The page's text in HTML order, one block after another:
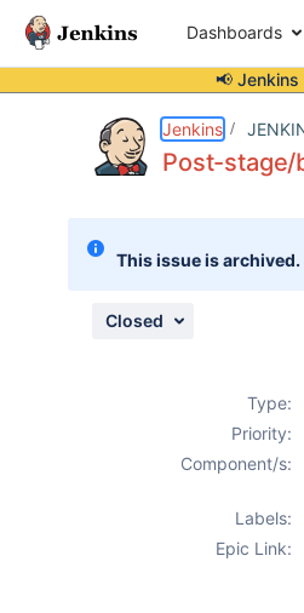
Dashboards
📢
Jenkins
Post-stage/
This issue is archived.
Closed
Type:
Priority:
Component/s:
Labels:
Epic Link: